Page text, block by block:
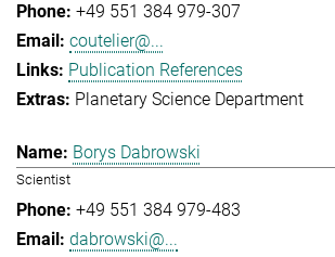
+49 551 384 979-307
coutelier@...
Publication References
Planetary Science Department
Borys Dabrowski
Scientist
+49 551 384 979-483
dabrowski@...